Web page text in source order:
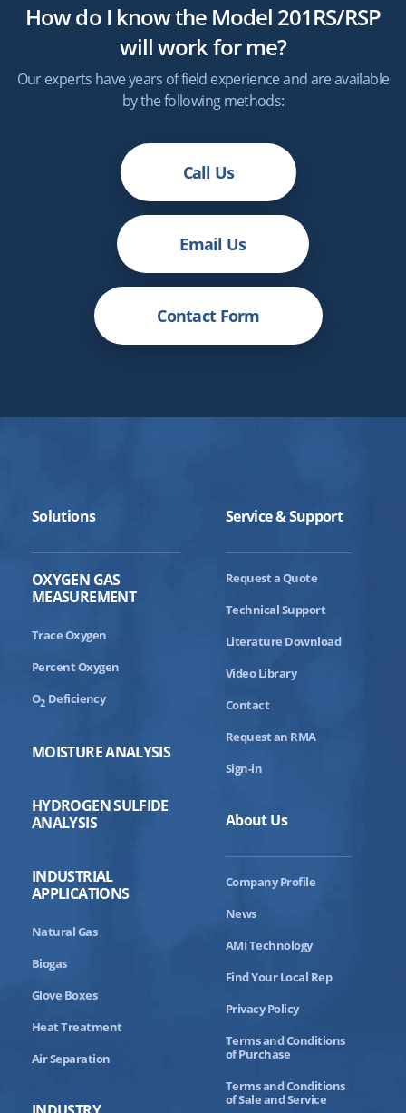
How do I know the Model 201RS/RSP
will work for me?
Our experts have years of field experience and are available
by the following methods:
Call Us
Email Us
Contact Form
Solutions
OXYGEN GAS
MEASUREMENT
Trace Oxygen
Percent Oxygen
O2 Deficiency
MOISTURE ANALYSIS
HYDROGEN SULFIDE
ANALYSIS
INDUSTRIAL
APPLICATIONS
Natural Gas
Biogas
Glove Boxes
Heat Treatment
Air Separation
Service & Support
Request a Quote
Technical Support
Literature Download
Video Library
Contact
Request an RMA
Sign-in
About Us
Company Profile
News
AMI Technology
Find Your Local Rep
Privacy Policy
Terms and Conditions
of Purchase
Terms and Conditions
of Sale and Service